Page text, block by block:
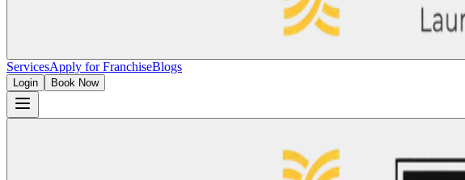
ServicesApply for FranchiseBlogs
Login Book Now